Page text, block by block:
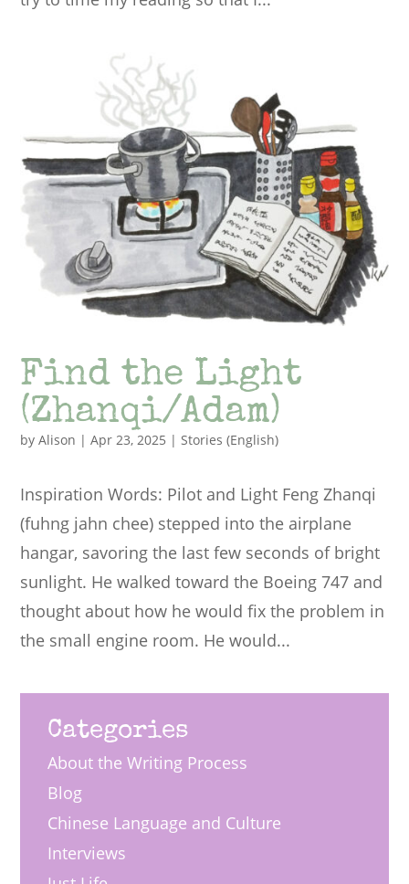
Find the Light
(Zhanqi/Adam)
byAlison |Apr 23, 2025 |Stories (English)
Inspiration Words: Pilot and Light Feng Zhanqi
(fuhng jahn chee) stepped into the airplane
hangar, savoring the last few seconds of bright
sunlight. He walked toward the Boeing 747 and
thought about how he would fix the problem in
the small engine room. He would...
Categories
About the Writing Process
Blog
Chinese Language and Culture
Interviews